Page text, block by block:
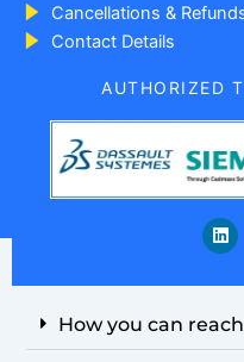
Cancellations &
Contact Details
AUTHORIZED
L
i
n
k
d
n
How you can